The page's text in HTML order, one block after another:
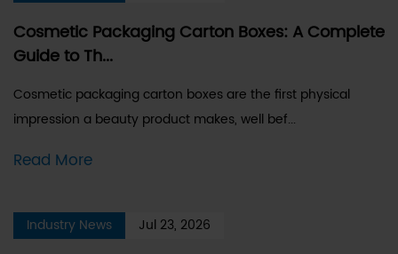
Cosmetic Packaging Carton Boxes: A Complete
Guide to Th...
Cosmetic packaging carton boxes are the first physical
impression a beauty product makes, well bef...
Read More
Industry News Jul 23, 2026